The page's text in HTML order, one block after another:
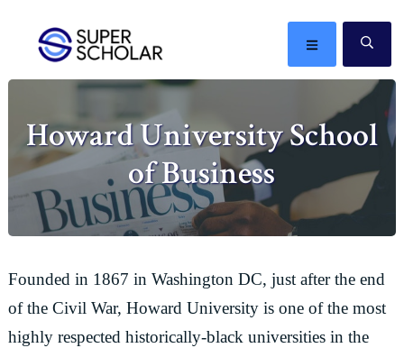
primary
navigation
content
primary
sidebar
The
ideas
the
world
MENU
Howard University School
of Business
Founded in 1867 in Washington DC, just after the end
of the Civil War, Howard University is one of the most
highly respected historically-black universities in the